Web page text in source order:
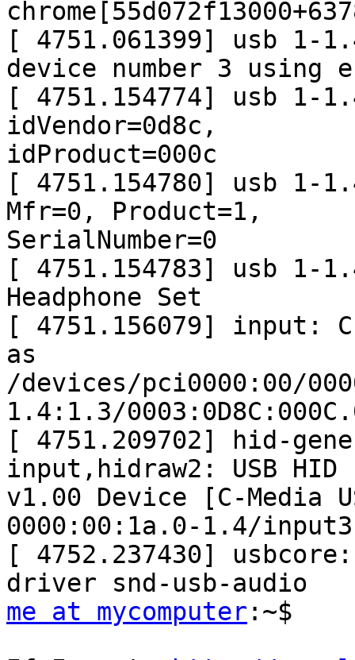
[ 4751.061399] usb 1-
device number 3 using
[ 4751.154774] usb 1-
idVendor=0d8c,
idProduct=000c
[ 4751.154780] usb 1-
Mfr=0, Product=1,
SerialNumber=0
[ 4751.154783] usb 1-
Headphone Set
[ 4751.156079] input: C-
as
/devices/pci0000:00/
1.4:1.3/
[ 4751.209702] hid-
input,hidraw2: USB HID
v1.00 Device [C-Media
0000:00:1a.0-1.4/input3
[ 4752.237430]
me at mycomputer :~$